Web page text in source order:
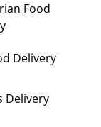
Food
Delivery
Delivery